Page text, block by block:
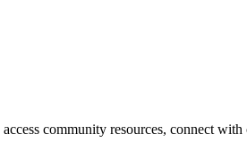
community resources, connect